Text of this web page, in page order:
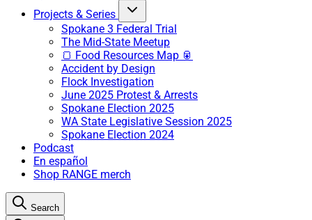
Projects & Series
Spokane 3 Federal Trial
The Mid-State Meetup
🍞 Food Resources Map 🥫
Accident by Design
Flock Investigation
June 2025 Protest & Arrests
Spokane Election 2025
WA State Legislative Session 2025
Spokane Election 2024
Podcast
En español
Shop RANGE merch
Search